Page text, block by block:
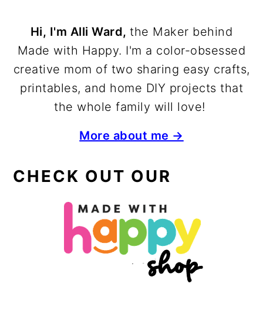
Hi, I'm Alli Ward,the Maker behind
Made with Happy. I'm a color-obsessed
creative mom of two sharing easy crafts,
printables, and home DIY projects that
the whole family will love!
More about me →
CHECK OUT OUR